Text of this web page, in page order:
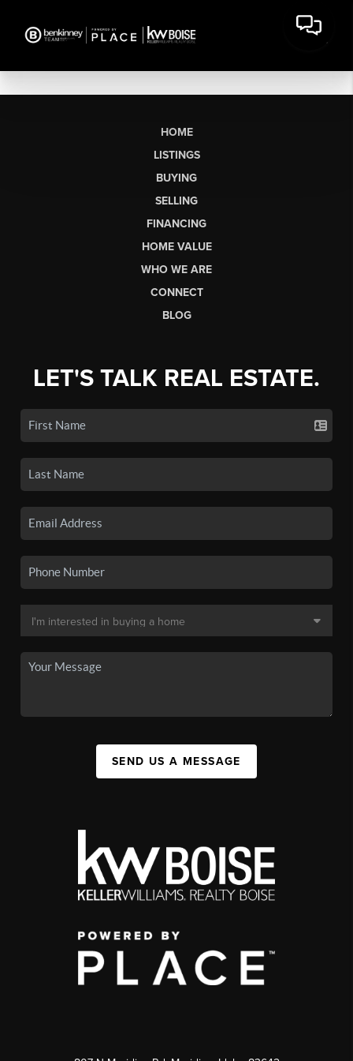
HOME
LISTINGS
BUYING
SELLING
FINANCING
HOME VALUE
WHO WE ARE
CONNECT
BLOG
LET'S TALK REAL ESTATE.
SEND US A MESSAGE